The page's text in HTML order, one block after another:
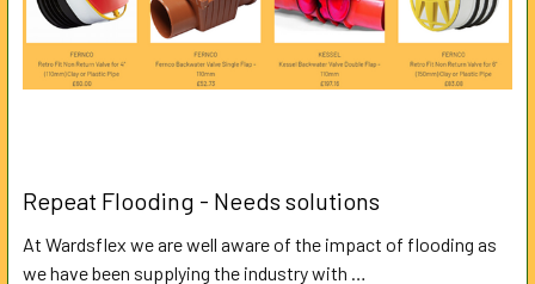
Repeat Flooding - Needs solutions
At Wardsflex we are well aware of the impact of flooding as
we have been supplying the industry with …